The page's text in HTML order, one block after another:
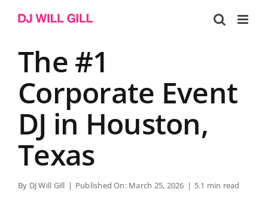
The #1
Corporate Event
DJ in Houston,
Texas
By DJ Will Gill | Published On: March 25, 2026 | 5.1 min read